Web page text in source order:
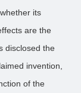
its
are the
disclosed the
invention,
of the